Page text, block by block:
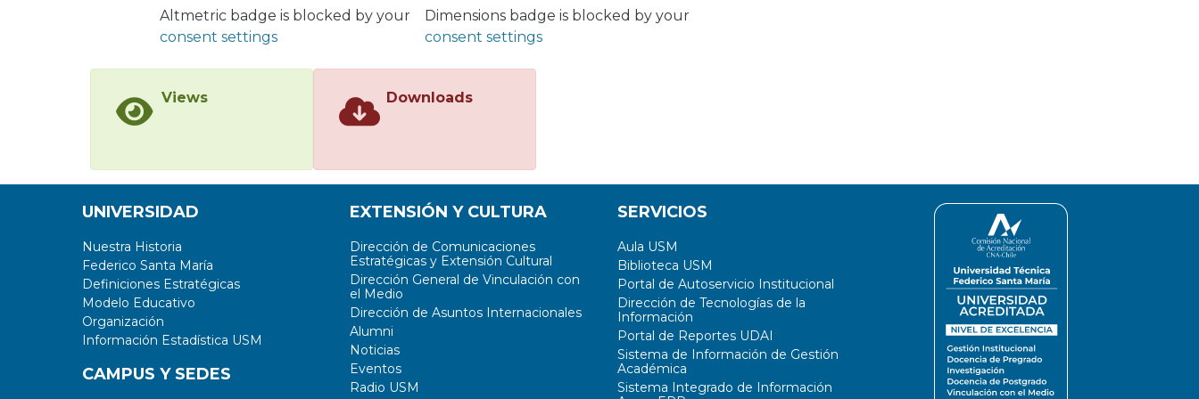
Altmetric badge is blocked by your
consent settings
Dimensions badge is blocked by your
consent settings
Views Downloads
UNIVERSIDAD
Nuestra Historia
Federico Santa María
Definiciones Estratégicas
Modelo Educativo
Organización
Información Estadística USM
CAMPUS Y SEDES
EXTENSIÓN Y CULTURA
Dirección de Comunicaciones
Estratégicas y Extensión Cultural
Dirección General de Vinculación con
el Medio
Dirección de Asuntos Internacionales
Alumni
Noticias
Eventos
Radio USM
SERVICIOS
Aula USM
Biblioteca USM
Portal de Autoservicio Institucional
Dirección de Tecnologías de la
Información
Portal de Reportes UDAI
Sistema de Información de Gestión
Académica
Sistema Integrado de Información